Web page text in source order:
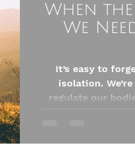
When
We
It’s easy to
isolation.
regulate our
and supported. But here’s what I’ve also learned: when life